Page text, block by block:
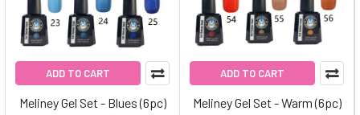
ADD TO CART
Meliney Gel Set - Blues (6pc)
ADD TO CART
Meliney Gel Set - Warm (6pc)